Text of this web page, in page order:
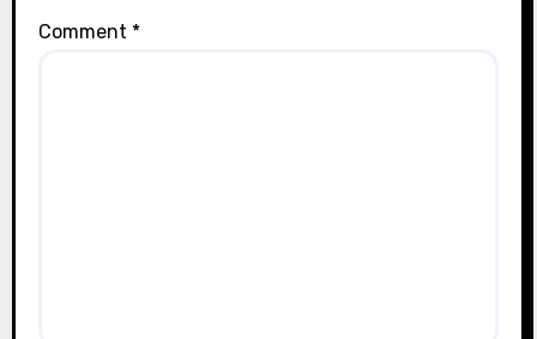
Comment *